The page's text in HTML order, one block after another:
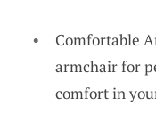
Comfortable
armchair for
comfort in